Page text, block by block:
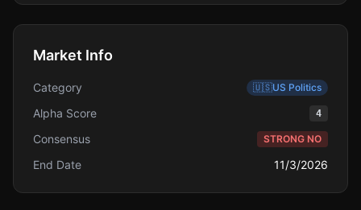
Market Info
Category 🇺🇸US Politics
Alpha Score 4
Consensus STRONG NO
End Date 11/3/2026